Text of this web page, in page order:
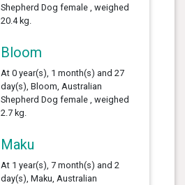
Shepherd Dog female , weighed
20.4 kg.
Bloom
At 0 year(s), 1 month(s) and 27
day(s), Bloom, Australian
Shepherd Dog female , weighed
2.7 kg.
Maku
At 1 year(s), 7 month(s) and 2
day(s), Maku, Australian